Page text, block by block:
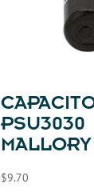
PSU3030
MALLORY
$9.70